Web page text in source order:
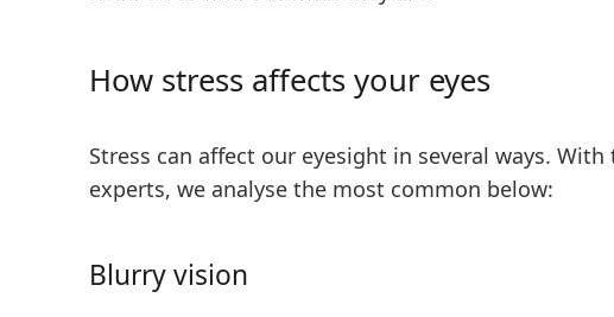
How stress affects your eyes
Stress can affect our eyesight in several ways.
experts, we analyse the most common below:
Blurry vision